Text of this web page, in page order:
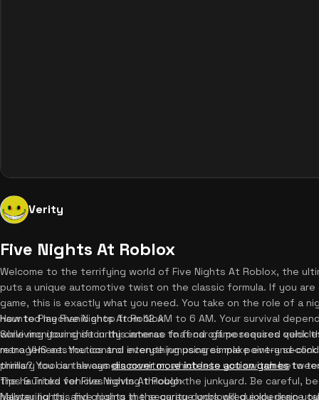
Verity
Five Nights At Roblox
Welcome to the terrifying world of Five Nights At Roblox, the
puts a unique automotive twist on the classic formula. If you
game, this is exactly what you need. You take on the role of a
haunted mechanic shop from 12 AM to 6 AM. Your survival
while monitoring security cameras to fend off possessed
retro VHS aesthetics and intense jumpscares make every
thrills? You can alwaysdiscover more intense action gamesto
How to Play Five Nights At Roblox
Surviving your shift in this intense fnaf car game requires quick
management. You control everything using simple point-and-
primary tool is the camera monitor, which lets you switch
the haunted vehicles moving through the junkyard. Be careful,
hallway lights, and closing the security doors will quickly drain
Tips & Tricks for Five Nights At Roblox
Mastering this five nights in the garage unblocked experience